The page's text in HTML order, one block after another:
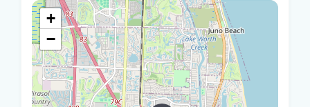
+
−